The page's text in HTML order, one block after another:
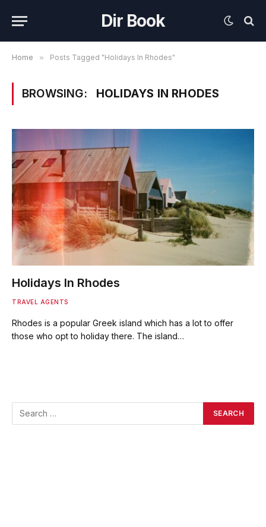
Dir Book
Home » Posts Tagged "Holidays In Rhodes"
BROWSING: HOLIDAYS IN RHODES
Holidays In Rhodes
TRAVEL AGENTS
Rhodes is a popular Greek island which has a lot to offer
those who opt to holiday there. The island…